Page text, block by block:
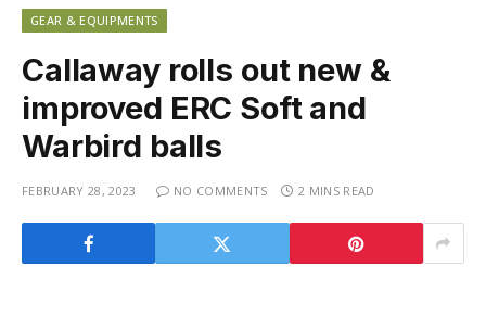
GEAR & EQUIPMENTS
Callaway rolls out new &
improved ERC Soft and
Warbird balls
FEBRUARY 28, 2023 NO COMMENTS 2 MINS READ